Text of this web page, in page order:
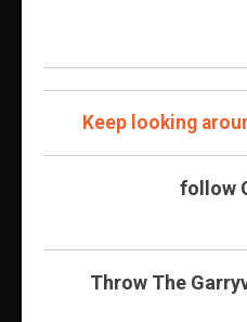
Keep looking
follow
Throw The